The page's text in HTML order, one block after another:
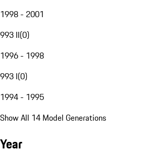
1998 - 2001
993 II(0)
1996 - 1998
993 I(0)
1994 - 1995
Show All 14 Model Generations
Year